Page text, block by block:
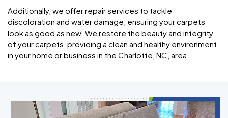
Additionally, we offer repair services to tackle
discoloration and water damage, ensuring your carpets
look as good as new. We restore the beauty and integrity
of your carpets, providing a clean and healthy environment
in your home or business in the Charlotte, NC, area.